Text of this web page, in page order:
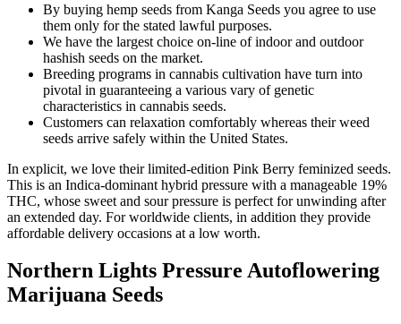
By buying hemp seeds from Kanga Seeds you agree to use
them only for the stated lawful purposes.
We have the largest choice on-line of indoor and outdoor
hashish seeds on the market.
Breeding programs in cannabis cultivation have turn into
pivotal in guaranteeing a various vary of genetic
characteristics in cannabis seeds.
Customers can relaxation comfortably whereas their weed
seeds arrive safely within the United States.
In explicit, we love their limited-edition Pink Berry feminized seeds.
This is an Indica-dominant hybrid pressure with a manageable 19%
THC, whose sweet and sour pressure is perfect for unwinding after
an extended day. For worldwide clients, in addition they provide
affordable delivery occasions at a low worth.
Northern Lights Pressure Autoflowering
Marijuana Seeds